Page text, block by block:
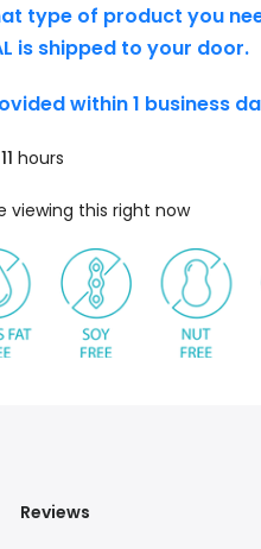
type of product you
is shipped to your door.
within 1 business
11 hours
viewing this right now
Reviews